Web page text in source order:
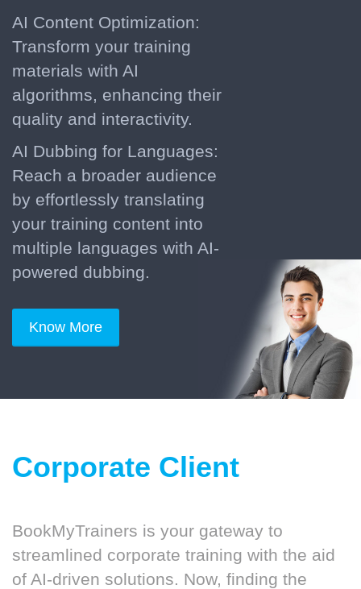
AI Content Optimization:
Transform your training
materials with AI
algorithms, enhancing their
quality and interactivity.
AI Dubbing for Languages:
Reach a broader audience
by effortlessly translating
your training content into
multiple languages with AI-
powered dubbing.
Know More
Corporate Client
BookMyTrainers is your gateway to
streamlined corporate training with the aid
of AI-driven solutions. Now, finding the